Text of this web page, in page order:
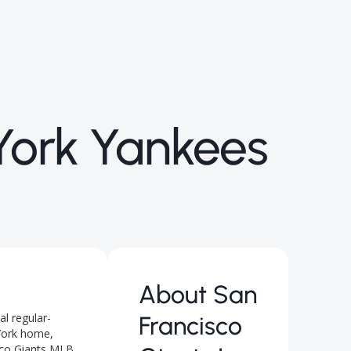
Yankees
regular-
home,
About San
Francisco